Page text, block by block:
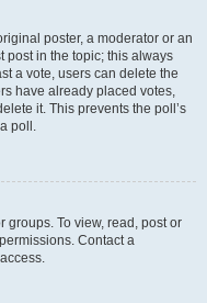
poster, a moderator or an
post in the topic; this always
a vote, users can delete the
have already placed votes,
it. This prevents the poll’s
poll.
groups. To view, read, post or
Contact a